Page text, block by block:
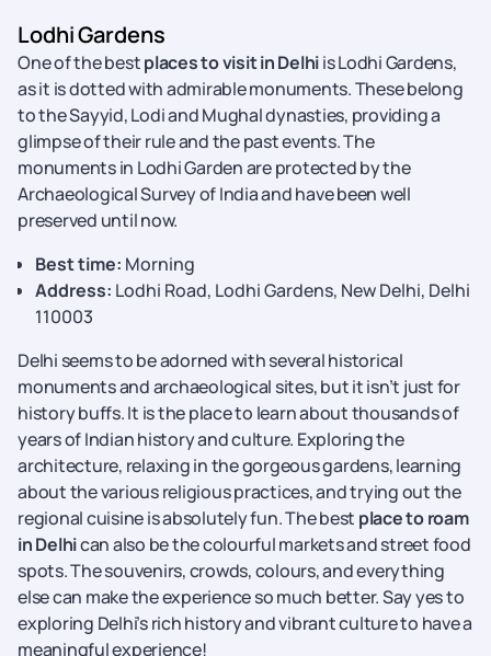
Lodhi Gardens
One of the bestplaces to visit in Delhiis Lodhi Gardens,
as it is dotted with admirable monuments. These belong
to the Sayyid, Lodi and Mughal dynasties, providing a
glimpse of their rule and the past events. The
monuments in Lodhi Garden are protected by the
Archaeological Survey of India and have been well
preserved until now.
Best time: Morning
Address: Lodhi Road, Lodhi Gardens, New Delhi, Delhi
110003
Delhi seems to be adorned with several historical
monuments and archaeological sites, but it isn’t just for
history buffs. It is the place to learn about thousands of
years of Indian history and culture. Exploring the
architecture, relaxing in the gorgeous gardens, learning
about the various religious practices, and trying out the
regional cuisine is absolutely fun. The best place to roam
in Delhican also be the colourful markets and street food
spots. The souvenirs, crowds, colours, and everything
else can make the experience so much better. Say yes to
exploring Delhi’s rich history and vibrant culture to have a
meaningful experience!